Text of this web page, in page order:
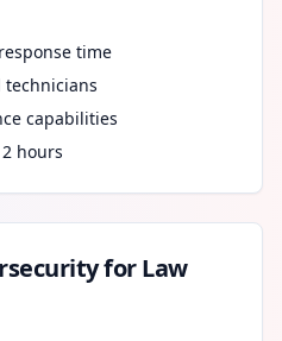
time
capabilities
hours
for Law